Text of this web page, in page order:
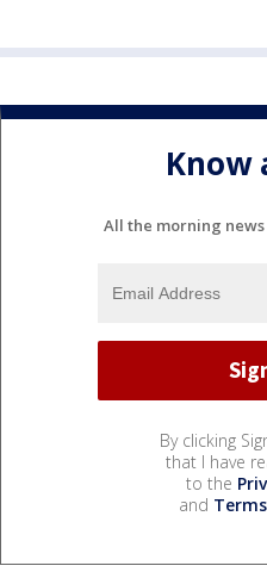
Know
All the morning
By clicking
that I have
to the
and